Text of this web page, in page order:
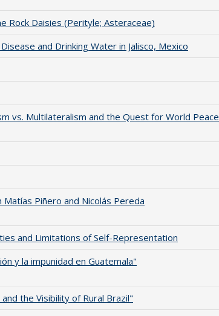
Rock Daisies (Perityle; Asteraceae)
and Drinking Water in Jalisco, Mexico
vs. Multilateralism and the Quest for World Peace
Piñero and Nicolás Pereda
and Limitations of Self-Representation
y la impunidad en Guatemala"
the Visibility of Rural Brazil"